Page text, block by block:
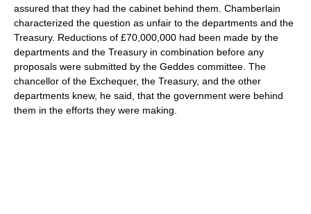
assured that they had the cabinet behind them. Chamberlain
characterized the question as unfair to the departments and the
Treasury. Reductions of £70,000,000 had been made by the
departments and the Treasury in combination before any
proposals were submitted by the Geddes committee. The
chancellor of the Exchequer, the Treasury, and the other
departments knew, he said, that the government were behind
them in the efforts they were making.